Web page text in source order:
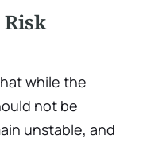
while the
not be
unstable, and